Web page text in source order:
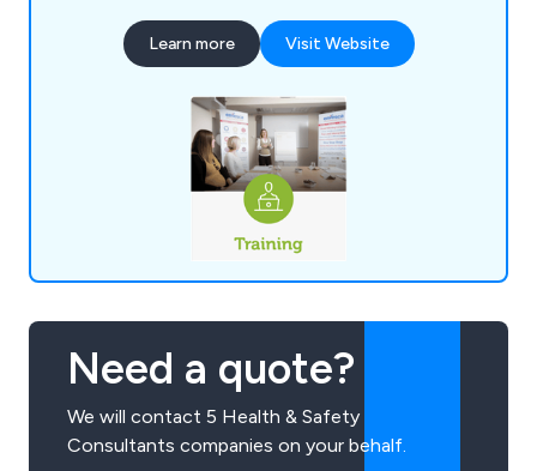
Learn more Visit Website
Need a quote?
We will contact 5 Health & Safety
Consultants companies on your behalf.